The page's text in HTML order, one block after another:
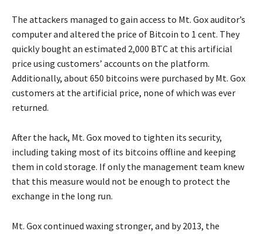
The attackers managed to gain access to Mt. Gox auditor’s
computer and altered the price of Bitcoin to 1 cent. They
quickly bought an estimated 2,000 BTC at this artificial
price using customers’ accounts on the platform.
Additionally, about 650 bitcoins were purchased by Mt. Gox
customers at the artificial price, none of which was ever
returned.
After the hack, Mt. Gox moved to tighten its security,
including taking most of its bitcoins offline and keeping
them in cold storage. If only the management team knew
that this measure would not be enough to protect the
exchange in the long run.
Mt. Gox continued waxing stronger, and by 2013, the